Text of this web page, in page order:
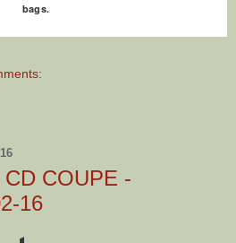
bags.
COUPE -
16